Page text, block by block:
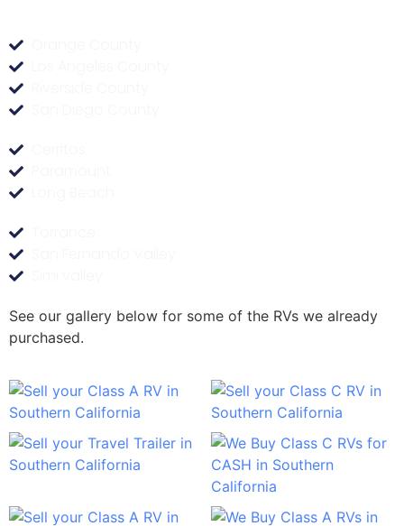
See our gallery below for some of the RVs we already
purchased.